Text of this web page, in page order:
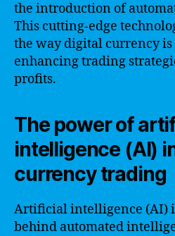
the introduction of
This cutting-edge
the way digital currency is
enhancing trading
profits.
The power of
intelligence (AI)
currency trading
Artificial intelligence (AI)
behind automated